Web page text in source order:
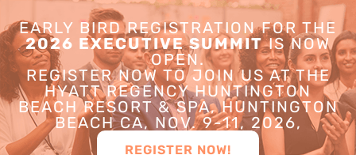
EARLY BIRD REGISTRATION FOR THE
2026 EXECUTIVE SUMMITIS NOW
OPEN.
REGISTER NOW TO JOIN US AT THE
HYATT REGENCY HUNTINGTON
BEACH RESORT & SPA, HUNTINGTON
BEACH CA, NOV. 9-11, 2026,
REGISTER NOW!